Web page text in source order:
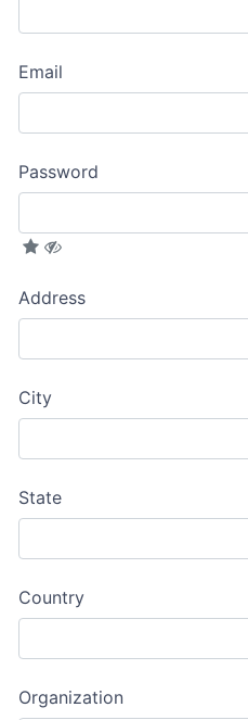
Email
Password
Address
City
State
Country
Organization